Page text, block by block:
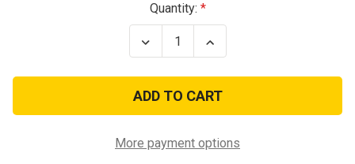
Quantity:
Decrease
Quantity
2ft
x
3ft
US
Force
Flag
Increase
Quantity
2ft
x
3ft
US
Force
Flag
More payment options